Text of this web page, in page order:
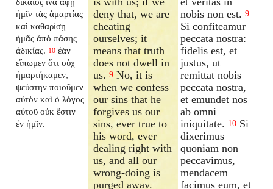
ἡμῖν τὰς ἁμαρτίας
καὶ καθαρίσῃ
ἡμᾶς ἀπὸ πάσης
ἀδικίας. 10 ἐὰν
εἴπωμεν ὅτι οὐχ
ἡμαρτήκαμεν,
ψεύστην ποιοῦμεν
αὐτὸν καὶ ὁ λόγος
αὐτοῦ οὐκ ἔστιν
ἐν ἡμῖν.
deny that, we are
cheating
ourselves; it
means that truth
does not dwell in
us.9 No, it is
when we confess
our sins that he
forgives us our
sins, ever true to
his word, ever
dealing right with
us, and all our
wrong-doing is
purged away.
nobis non est. 9
Si confiteamur
peccata nostra:
fidelis est, et
justus, ut
remittat nobis
peccata nostra,
et emundet nos
ab omni
iniquitate. 10 Si
dixerimus
quoniam non
peccavimus,
mendacem
facimus eum, et